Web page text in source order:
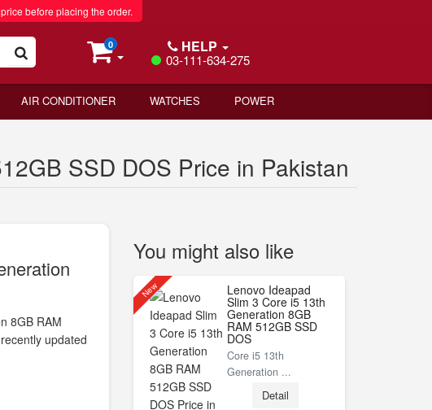
before placing the order.
0 HELP
03-111-634-275
AIR CONDITIONER WATCHES POWER
SSD DOS Price in Pakistan
8GB RAM
updated
You might also like
New Lenovo Ideapad
Slim 3 Core i5 13th
Generation 8GB
RAM 512GB SSD
DOS
Core i5 13th
Generation ...
Detail